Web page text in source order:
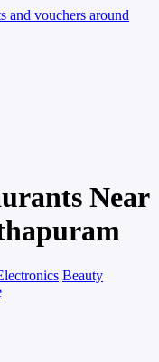
Near
Beauty